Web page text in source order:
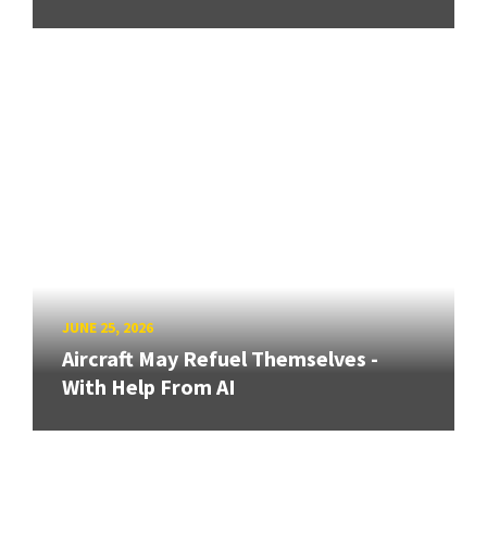
JUNE 25, 2026
Aircraft May Refuel Themselves -
With Help From AI